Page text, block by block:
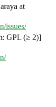
at
issues/
GPL (≥ 2)]